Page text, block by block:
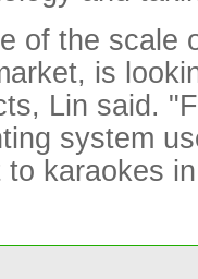
of the scale
is
Lin said.
system
karaokes